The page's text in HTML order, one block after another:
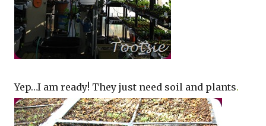
Yep…I am ready! They just need soil and plants.